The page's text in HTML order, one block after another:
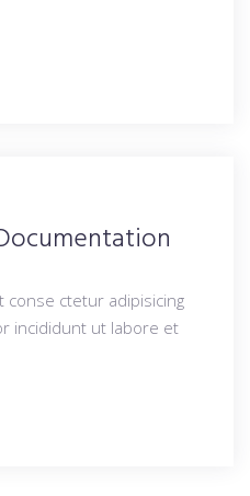
conse ctetur adipisicing
incididunt ut labore et